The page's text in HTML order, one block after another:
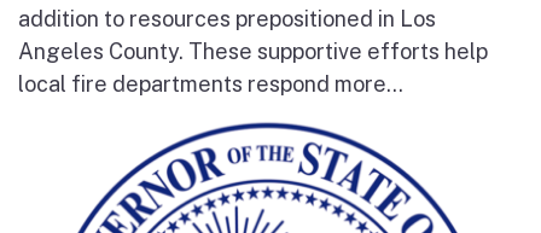
addition to resources prepositioned in Los
Angeles County. These supportive efforts help
local fire departments respond more...